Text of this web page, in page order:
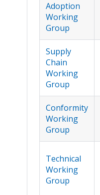
Adoption
Working
Group
Supply
Chain
Working
Group
Conformity
Working
Group
Technical
Working
Group